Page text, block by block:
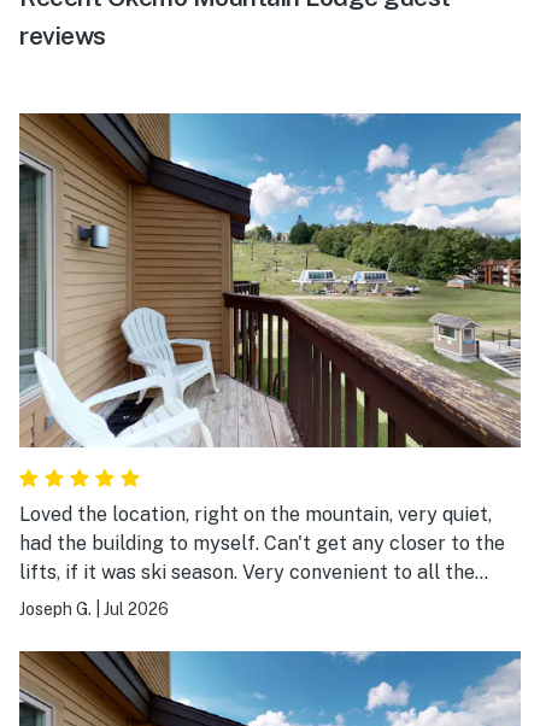
reviews
Loved the location, right on the mountain, very quiet,
had the building to myself. Can't get any closer to the
lifts, if it was ski season. Very convenient to all the
activities in the area, Mountain Rd to Okemo peak,
Ludlow, etc.
Joseph G. Jul 2026